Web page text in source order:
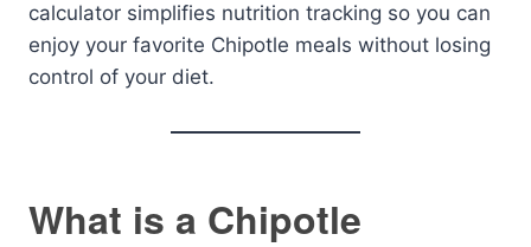
calculator simplifies nutrition tracking so you can
enjoy your favorite Chipotle meals without losing
control of your diet.
What is a Chipotle